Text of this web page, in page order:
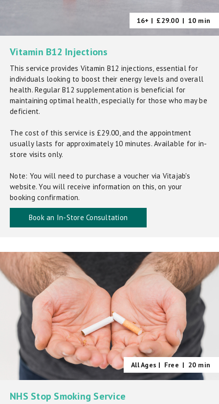
16+ | £29.00 | 10 min
Vitamin B12 Injections
This service provides Vitamin B12 injections, essential for
individuals looking to boost their energy levels and overall
health. Regular B12 supplementation is beneficial for
maintaining optimal health, especially for those who may be
deficient.
The cost of this service is £29.00, and the appointment
usually lasts for approximately 10 minutes. Available for in-
store visits only.
Note: You will need to purchase a voucher via Vitajab's
website. You will receive information on this, on your
booking confirmation.
Book an In-Store Consultation
All Ages | Free | 20 min
NHS Stop Smoking Service